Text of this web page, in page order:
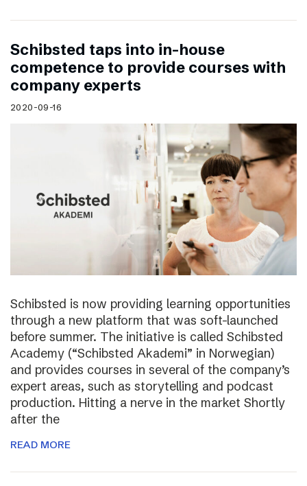
Schibsted taps into in-house
competence to provide courses with
company experts
2020-09-16
Schibsted is now providing learning opportunities
through a new platform that was soft-launched
before summer. The initiative is called Schibsted
Academy (“Schibsted Akademi” in Norwegian)
and provides courses in several of the company’s
expert areas, such as storytelling and podcast
production. Hitting a nerve in the market Shortly
after the
READ MORE